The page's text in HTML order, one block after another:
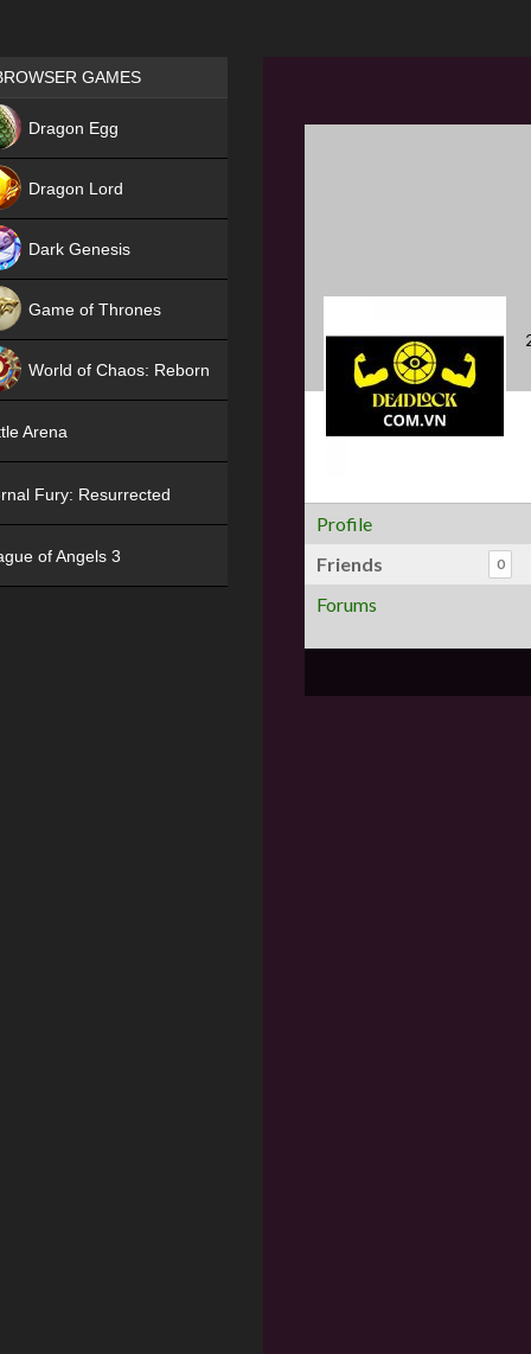
Profile
Friends
0
Forums
Games place
GAMES
Dragon Egg
Dragon Lord
Dark Genesis
Game of Thrones
World of Chaos: Reborn
Arena
Fury: Resurrected
of Angels 3